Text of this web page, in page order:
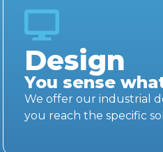
Design
You sense
We offer our industrial
you reach the specific